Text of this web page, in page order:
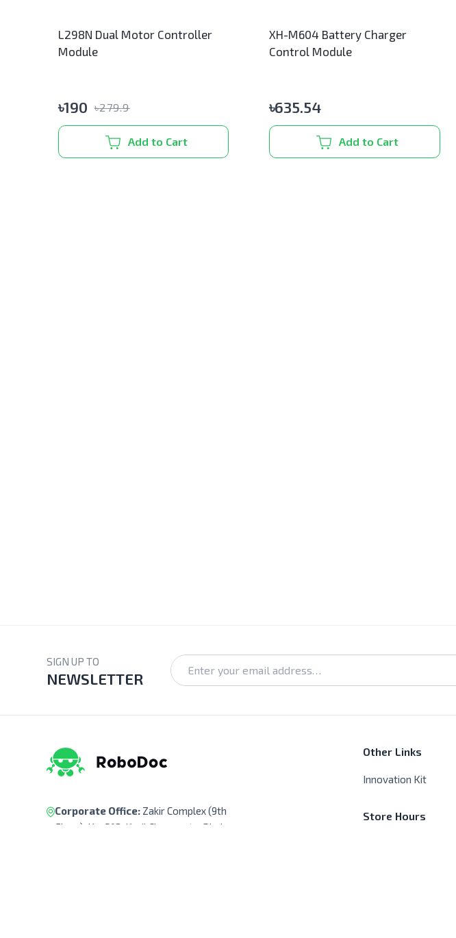
L298N Dual Motor Controller
Module
৳190 ৳279.9
Add to Cart
XH-M604 Battery Charger
Control Module
৳635.54
Add to Cart
SIGN UP TO
NEWSLETTER
Corporate Office: Zakir Complex (9th
Floor), Ka-218, Kuril Chowrasta, Dhaka-
Other Links
Innovation Kit
Store Hours